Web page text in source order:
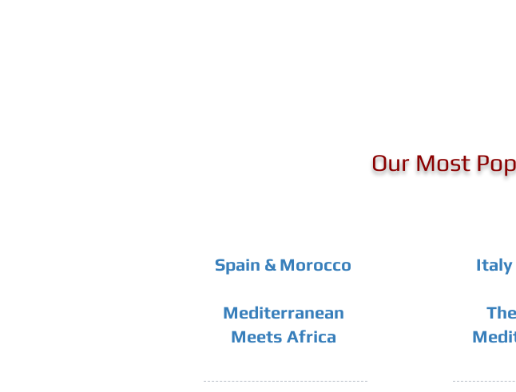
Our Most
Spain & Morocco
Mediterranean
Meets Africa
Italy